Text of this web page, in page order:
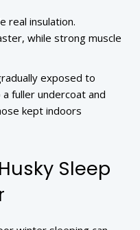
real insulation.
while strong muscle
exposed to
fuller undercoat and
kept indoors
Sleep